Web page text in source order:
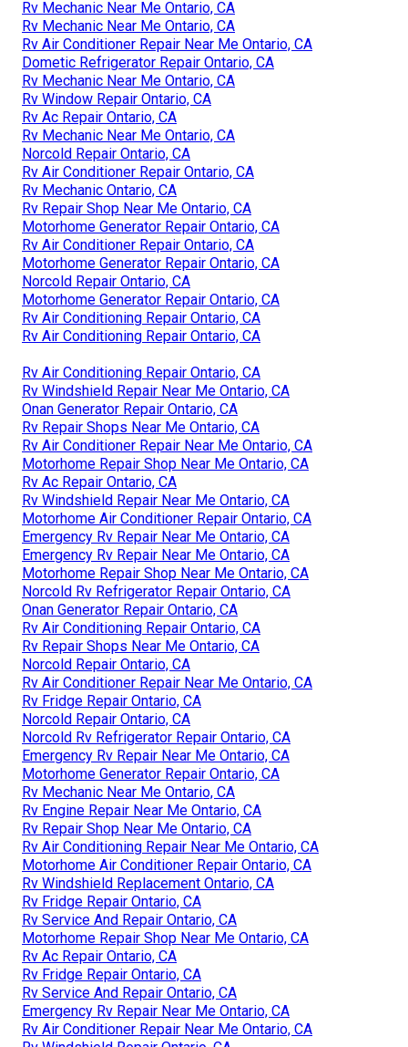
Rv Mechanic Near Me Ontario, CA
Rv Mechanic Near Me Ontario, CA
Rv Air Conditioner Repair Near Me Ontario, CA
Dometic Refrigerator Repair Ontario, CA
Rv Mechanic Near Me Ontario, CA
Rv Window Repair Ontario, CA
Rv Ac Repair Ontario, CA
Rv Mechanic Near Me Ontario, CA
Norcold Repair Ontario, CA
Rv Air Conditioner Repair Ontario, CA
Rv Mechanic Ontario, CA
Rv Repair Shop Near Me Ontario, CA
Motorhome Generator Repair Ontario, CA
Rv Air Conditioner Repair Ontario, CA
Motorhome Generator Repair Ontario, CA
Norcold Repair Ontario, CA
Motorhome Generator Repair Ontario, CA
Rv Air Conditioning Repair Ontario, CA
Rv Air Conditioning Repair Ontario, CA
Rv Air Conditioning Repair Ontario, CA
Rv Windshield Repair Near Me Ontario, CA
Onan Generator Repair Ontario, CA
Rv Repair Shops Near Me Ontario, CA
Rv Air Conditioner Repair Near Me Ontario, CA
Motorhome Repair Shop Near Me Ontario, CA
Rv Ac Repair Ontario, CA
Rv Windshield Repair Near Me Ontario, CA
Motorhome Air Conditioner Repair Ontario, CA
Emergency Rv Repair Near Me Ontario, CA
Emergency Rv Repair Near Me Ontario, CA
Motorhome Repair Shop Near Me Ontario, CA
Norcold Rv Refrigerator Repair Ontario, CA
Onan Generator Repair Ontario, CA
Rv Air Conditioning Repair Ontario, CA
Rv Repair Shops Near Me Ontario, CA
Norcold Repair Ontario, CA
Rv Air Conditioner Repair Near Me Ontario, CA
Rv Fridge Repair Ontario, CA
Norcold Repair Ontario, CA
Norcold Rv Refrigerator Repair Ontario, CA
Emergency Rv Repair Near Me Ontario, CA
Motorhome Generator Repair Ontario, CA
Rv Mechanic Near Me Ontario, CA
Rv Engine Repair Near Me Ontario, CA
Rv Repair Shop Near Me Ontario, CA
Rv Air Conditioning Repair Near Me Ontario, CA
Motorhome Air Conditioner Repair Ontario, CA
Rv Windshield Replacement Ontario, CA
Rv Fridge Repair Ontario, CA
Rv Service And Repair Ontario, CA
Motorhome Repair Shop Near Me Ontario, CA
Rv Ac Repair Ontario, CA
Rv Fridge Repair Ontario, CA
Rv Service And Repair Ontario, CA
Emergency Rv Repair Near Me Ontario, CA
Rv Air Conditioner Repair Near Me Ontario, CA